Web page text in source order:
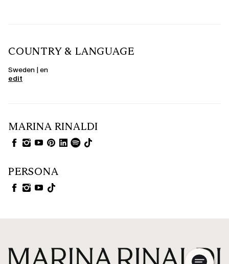
COUNTRY & LANGUAGE
Sweden | en
edit
MARINA RINALDI
PERSONA